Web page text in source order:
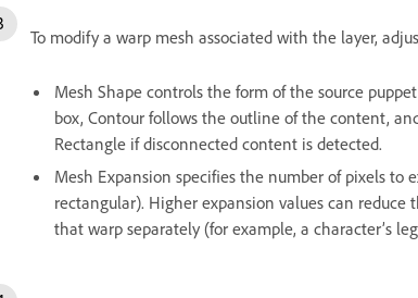
To modify a warp mesh associated with the layer,
Mesh Shape controls the form of the source
box, Contour follows the outline of the content,
Rectangle if disconnected content is detected.
Mesh Expansion specifies the number of pixels to
rectangular). Higher expansion values can reduce
that warp separately (for example, a character’s